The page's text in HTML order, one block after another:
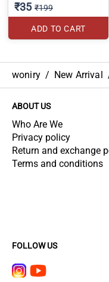
₹35 ₹199
ADD TO CART
woniry / New Arrival
ABOUT US
Who Are We
Privacy policy
Return and exchange
Terms and conditions
FOLLOW US